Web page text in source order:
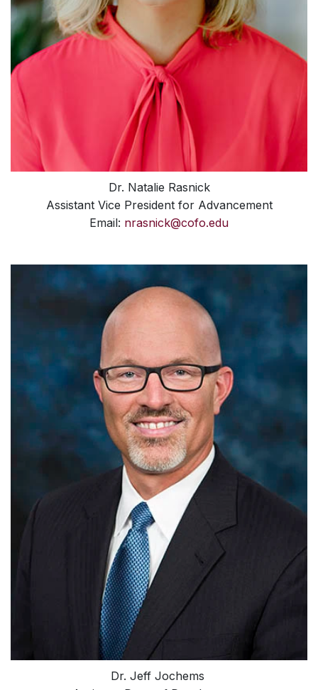
Dr. Natalie Rasnick
Assistant Vice President for Advancement
Email: nrasnick@cofo.edu
Dr. Jeff Jochems